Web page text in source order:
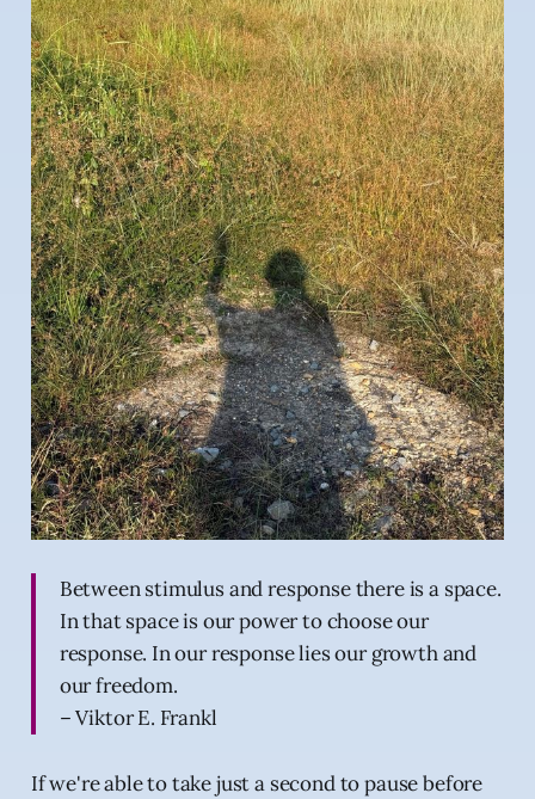
Between stimulus and response there is a space.
In that space is our power to choose our
response. In our response lies our growth and
our freedom.
– Viktor E. Frankl
If we're able to take just a second to pause before